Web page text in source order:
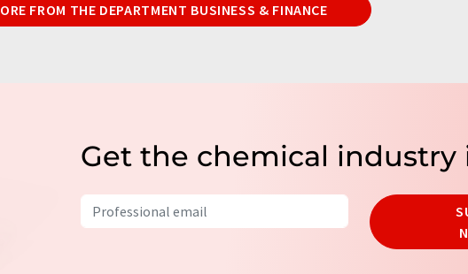
FROM THE DEPARTMENT BUSINESS & FINANCE
Get the chemical industry